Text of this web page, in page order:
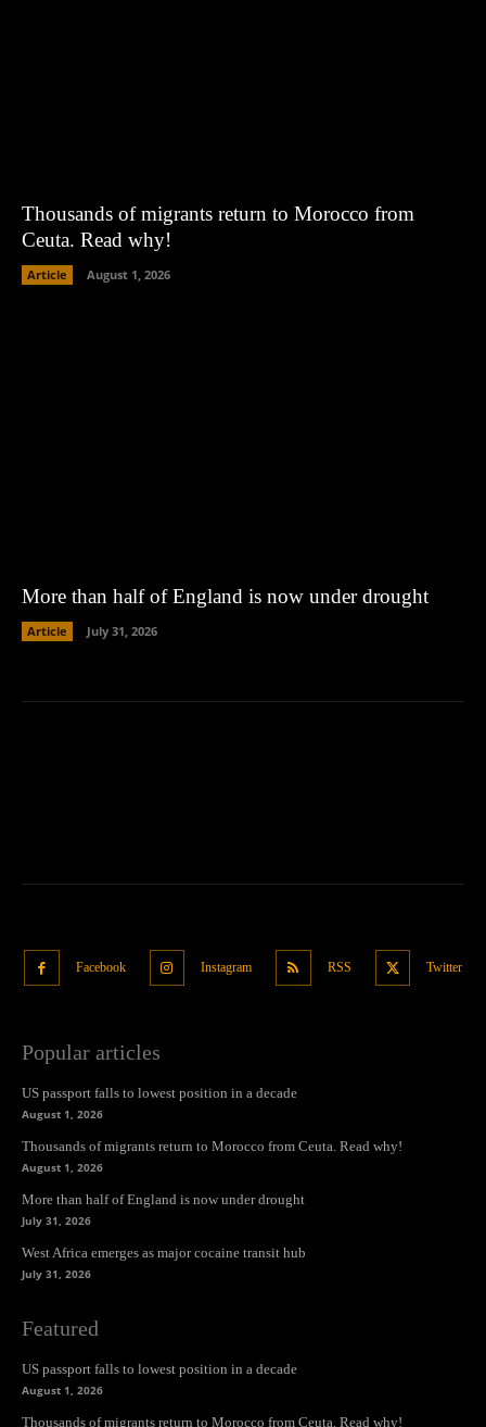
Thousands of migrants return to Morocco from
Ceuta. Read why!
Article August 1, 2026
More than half of England is now under drought
Article July 31, 2026
Facebook Instagram RSS Twitter
Popular articles
US passport falls to lowest position in a decade
August 1, 2026
Thousands of migrants return to Morocco from Ceuta. Read why!
August 1, 2026
More than half of England is now under drought
July 31, 2026
West Africa emerges as major cocaine transit hub
July 31, 2026
Featured
US passport falls to lowest position in a decade
August 1, 2026
Thousands of migrants return to Morocco from Ceuta. Read why!